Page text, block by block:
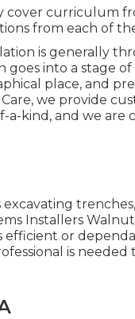
curriculum
from each of
is generally
into a stage
place, and
we provide
a-kind, and we
Installers
or
is